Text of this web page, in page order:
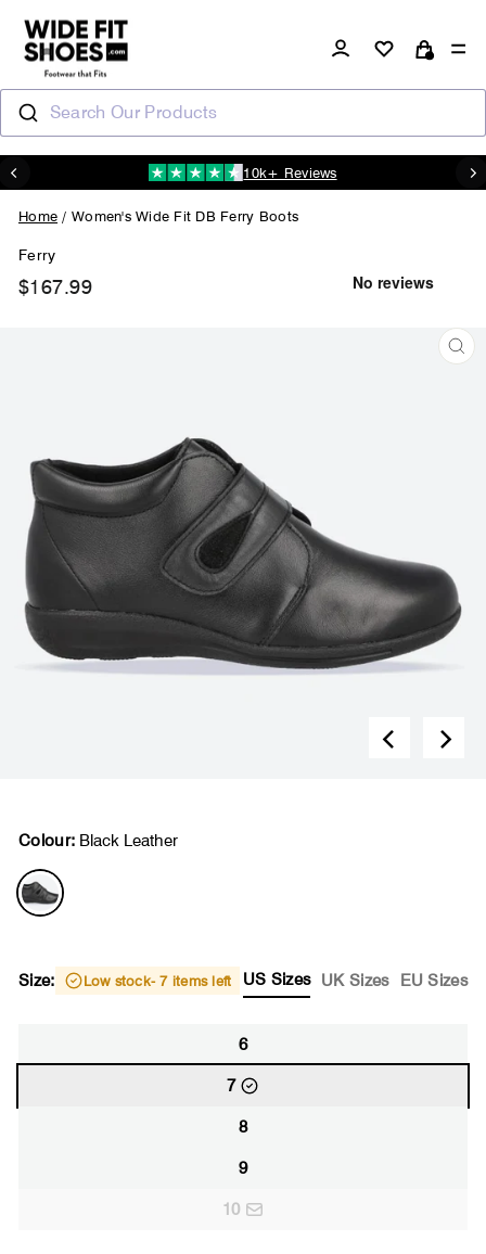
content
Log in
Search Our Products
Pause
10k+ Reviews
Home / Women's Wide Fit DB Ferry Boots
Ferry
$167.99
Colour: Black Leather
Size: Low stock- 7 items left US Sizes UK Sizes EU Sizes
6
7
8
9
10